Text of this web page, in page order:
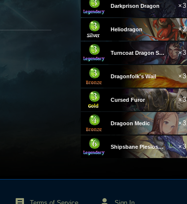
Darkprison Dragon ×3
Heliodragon ×2
Turncoat Dragon Summoner ×3
Dragonfolk's Wail ×3
Cursed Furor ×3
Dragoon Medic ×3
Shipsbane Plesiosaurus ×3